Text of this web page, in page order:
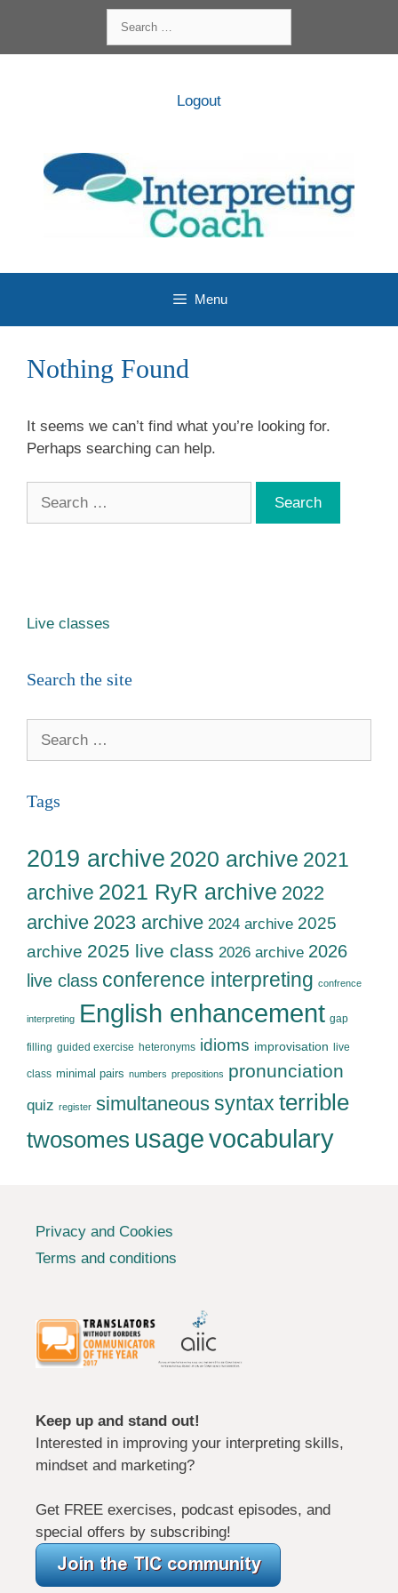
content
for:
Logout
Menu
Nothing Found
It seems we can’t find what you’re looking for.
Perhaps searching can help.
Live classes
Search the site
Tags
2019 archive 2020 archive 2021
archive 2021 RyR archive 2022
archive 2023 archive 2024 archive 2025
archive 2025 live class 2026 archive 2026
live class conference interpreting confrence
interpreting English enhancement gap
filling guided exercise heteronyms idioms improvisation live
class minimal pairs numbers prepositions pronunciation
quiz register simultaneous syntax terrible
twosomes usagevocabulary
Privacy and Cookies
Terms and conditions
Keep up and stand out!
Interested in improving your interpreting skills,
mindset and marketing?
Get FREE exercises, podcast episodes, and
special offers by subscribing!